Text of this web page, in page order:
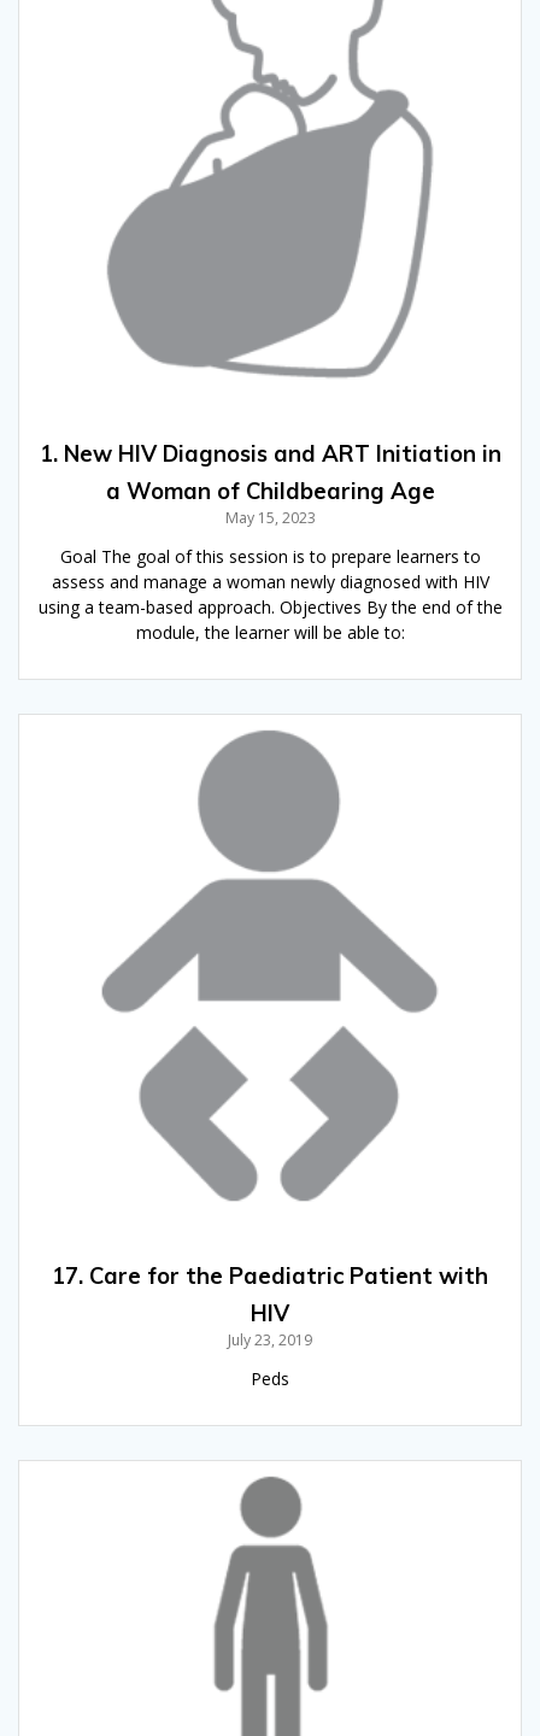
1. New HIV Diagnosis and ART Initiation in
a Woman of Childbearing Age
May 15, 2023
Goal The goal of this session is to prepare learners to
assess and manage a woman newly diagnosed with HIV
using a team-based approach. Objectives By the end of the
module, the learner will be able to:
17. Care for the Paediatric Patient with
HIV
July 23, 2019
Peds